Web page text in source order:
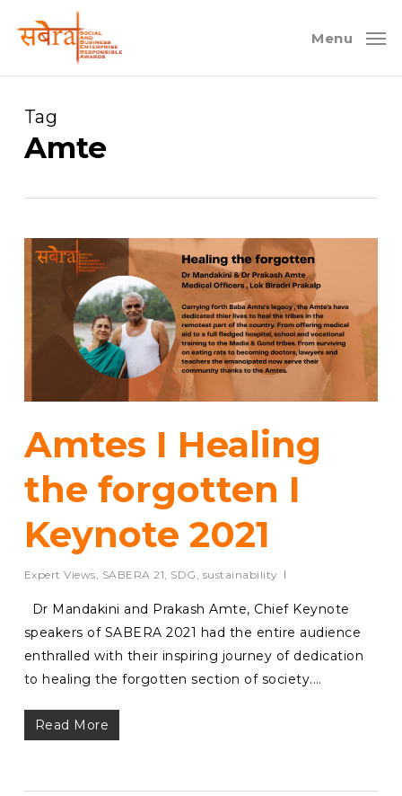
Menu
Tag
Amte
Amtes I Healing
the forgotten I
Keynote 2021
Expert Views SABERA 21 SDG sustainability
Dr Mandakini and Prakash Amte, Chief Keynote
speakers of SABERA 2021 had the entire audience
enthralled with their inspiring journey of dedication
to healing the forgotten section of society.…
Read More